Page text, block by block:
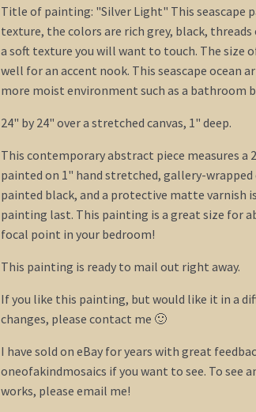
painting
Seascape
Canvas
24x24
Mails
quantity
Title of painting: "Silver Light" This seascape
texture, the colors are rich grey, black,
a soft texture you will want to touch. The size
well for an accent nook. This seascape ocean
more moist environment such as a bathroom
24" by 24" over a stretched canvas, 1" deep.
This contemporary abstract piece measures a
painted on 1" hand stretched, gallery-wrapped
painted black, and a protective matte varnish
painting last. This painting is a great size for
focal point in your bedroom!
This painting is ready to mail out right away.
If you like this painting, but would like it in a
changes, please contact me 🙂
I have sold on eBay for years with great
oneofakindmosaics if you want to see. To see
works, please email me!